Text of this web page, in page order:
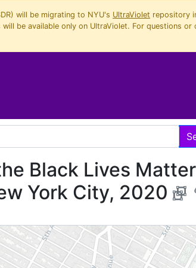
will be migrating to NYU's UltraViolet repository
be available only on UltraViolet. For questions
Black Lives Matter
York City, 2020